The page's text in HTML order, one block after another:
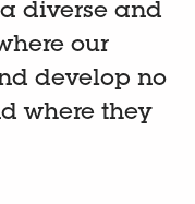
diverse and
our
develop no
where they